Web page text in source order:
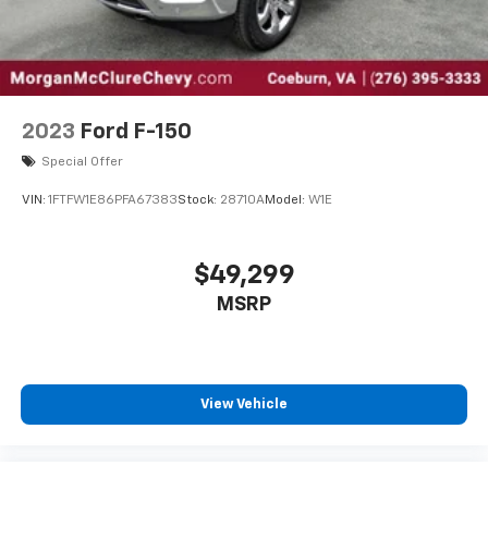
2023 Ford F-150
Special Offer
VIN: 1FTFW1E86PFA67383Stock: 28710AModel: W1E
$49,299
MSRP
View Vehicle